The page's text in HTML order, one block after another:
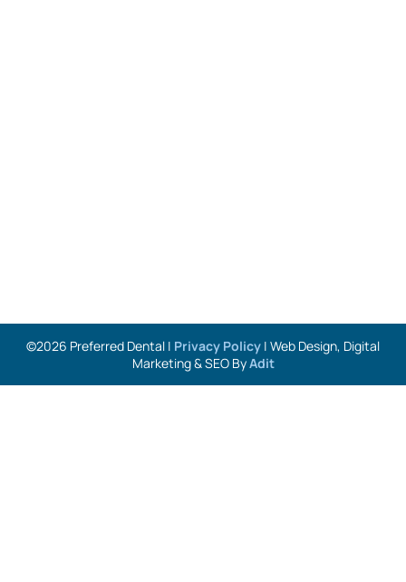
©2026 Preferred Dental | Privacy Policy | Web Design, Digital
Marketing & SEO ByAdit